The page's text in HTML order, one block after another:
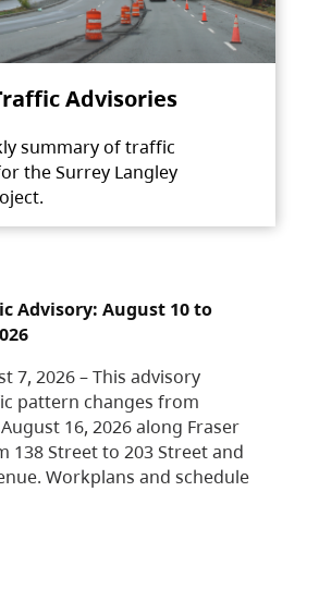
Advisories
summary of traffic
the Surrey Langley
Advisory: August 10 to
7, 2026 – This advisory
pattern changes from
16, 2026 along Fraser
138 Street to 203 Street and
Workplans and schedule